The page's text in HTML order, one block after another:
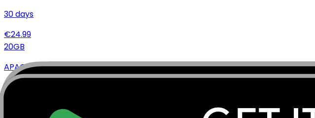
30days
€24.99
20GB
APAC Premium
15